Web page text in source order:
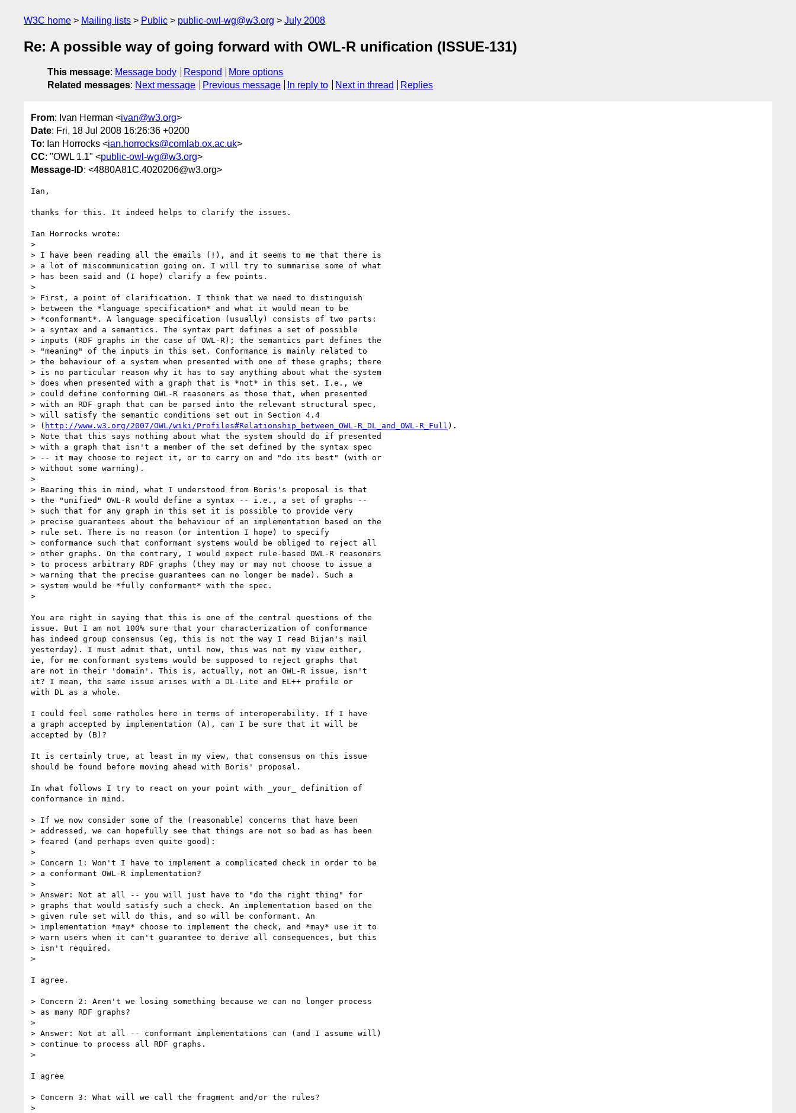
W3C home Mailing lists Public public-owl-wg@w3.org July 2008
Re: A possible way of going forward with OWL-R unification (ISSUE-131)
This message: Message body Respond
More options
Related messages: Next message Previous message In reply to Next in thread Replies
From: Ivan Herman <ivan@w3.org>
Date: Fri, 18 Jul 2008 16:26:36 +0200
To: Ian Horrocks <ian.horrocks@comlab.ox.ac.uk>
CC: "OWL 1.1" <public-owl-wg@w3.org>
Message-ID: <4880A81C.4020206@w3.org>
Ian,
thanks for this. It indeed helps to clarify the issues.
Ian Horrocks wrote:
>
> I have been reading all the emails (!), and it seems to me that there is
> a lot of miscommunication going on. I will try to summarise some of what
> has been said and (I hope) clarify a few points.
>
> First, a point of clarification. I think that we need to distinguish
> between the *language specification* and what it would mean to be
> *conformant*. A language specification (usually) consists of two parts:
> a syntax and a semantics. The syntax part defines a set of possible
> inputs (RDF graphs in the case of OWL-R); the semantics part defines the
> "meaning" of the inputs in this set. Conformance is mainly related to
> the behaviour of a system when presented with one of these graphs; there
> is no particular reason why it has to say anything about what the system
> does when presented with a graph that is *not* in this set. I.e., we
> could define conforming OWL-R reasoners as those that, when presented
> with an RDF graph that can be parsed into the relevant structural spec,
> will satisfy the semantic conditions set out in Section 4.4
> ( http://www.w3.org/2007/OWL/wiki/Profiles#Relationship_between_OWL-R_DL_and_OWL-R_Full ).
> Note that this says nothing about what the system should do if presented
> with a graph that isn't a member of the set defined by the syntax spec
> -- it may choose to reject it, or to carry on and "do its best" (with or
> without some warning).
>
> Bearing this in mind, what I understood from Boris's proposal is that
> the "unified" OWL-R would define a syntax -- i.e., a set of graphs --
> such that for any graph in this set it is possible to provide very
> precise guarantees about the behaviour of an implementation based on the
> rule set. There is no reason (or intention I hope) to specify
> conformance such that conformant systems would be obliged to reject all
> other graphs. On the contrary, I would expect rule-based OWL-R reasoners
> to process arbitrary RDF graphs (they may or may not choose to issue a
> warning that the precise guarantees can no longer be made). Such a
> system would be *fully conformant* with the spec.
>
You are right in saying that this is one of the central questions of the
issue. But I am not 100% sure that your characterization of conformance
has indeed group consensus (eg, this is not the way I read Bijan's mail
yesterday). I must admit that, until now, this was not my view either,
ie, for me conformant systems would be supposed to reject graphs that
are not in their 'domain'. This is, actually, not an OWL-R issue, isn't
it? I mean, the same issue arises with a DL-Lite and EL++ profile or
with DL as a whole.
I could feel some ratholes here in terms of interoperability. If I have
a graph accepted by implementation (A), can I be sure that it will be
accepted by (B)?
It is certainly true, at least in my view, that consensus on this issue
should be found before moving ahead with Boris' proposal.
In what follows I try to react on your point with _your_ definition of
conformance in mind.
> If we now consider some of the (reasonable) concerns that have been
> addressed, we can hopefully see that things are not so bad as has been
> feared (and perhaps even quite good):
>
> Concern 1: Won't I have to implement a complicated check in order to be
> a conformant OWL-R implementation?
>
> Answer: Not at all -- you will just have to "do the right thing" for
> graphs that would satisfy such a check. An implementation based on the
> given rule set will do this, and so will be conformant. An
> implementation *may* choose to implement the check, and *may* use it to
> warn users when it can't guarantee to derive all consequences, but this
> isn't required.
>
I agree.
> Concern 2: Aren't we losing something because we can no longer process
> as many RDF graphs?
>
> Answer: Not at all -- conformant implementations can (and I assume will)
> continue to process all RDF graphs.
>
I agree
> Concern 3: What will we call the fragment and/or the rules?
>